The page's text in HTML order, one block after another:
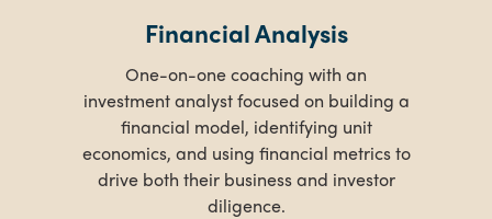
Financial Analysis
One-on-one coaching with an
investment analyst focused on building a
financial model, identifying unit
economics, and using financial metrics to
drive both their business and investor
diligence.